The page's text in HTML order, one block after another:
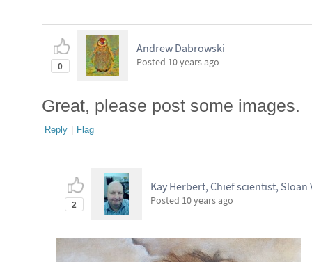
0
Andrew Dabrowski
Posted 10 years ago
Great, please post some images.
Reply | Flag
2
Kay Herbert, Chief scientist, Sloan
Posted 10 years ago